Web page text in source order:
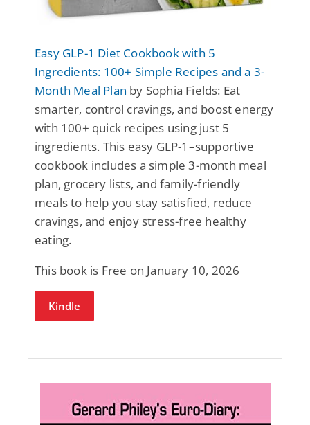
Easy GLP-1 Diet Cookbook with 5
Ingredients: 100+ Simple Recipes and a 3-
Month Meal Plan by Sophia Fields: Eat
smarter, control cravings, and boost energy
with 100+ quick recipes using just 5
ingredients. This easy GLP-1–supportive
cookbook includes a simple 3-month meal
plan, grocery lists, and family-friendly
meals to help you stay satisfied, reduce
cravings, and enjoy stress-free healthy
eating.
This book is Free on January 10, 2026
Kindle